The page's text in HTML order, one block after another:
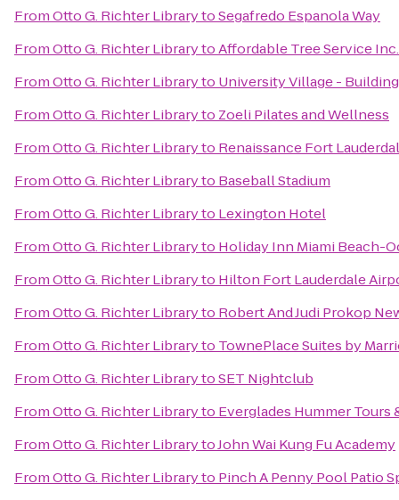
FromOtto G. Richter LibrarytoSegafredo Espanola Way
FromOtto G. Richter LibrarytoAffordable Tree Service
FromOtto G. Richter Libraryto University Village -
FromOtto G. Richter Libraryto Zoeli Pilates and Wellness
FromOtto G. Richter Libraryto Renaissance Fort
FromOtto G. Richter Libraryto Baseball Stadium
FromOtto G. Richter Libraryto Lexington Hotel
FromOtto G. Richter Libraryto Holiday Inn Miami Beach-
FromOtto G. Richter Libraryto Hilton Fort Lauderdale
FromOtto G. Richter Libraryto Robert And Judi Prokop
FromOtto G. Richter Libraryto TownePlace Suites by
FromOtto G. Richter LibrarytoSET Nightclub
FromOtto G. Richter Libraryto Everglades Hummer Tours
FromOtto G. Richter LibrarytoJohn Wai Kung Fu Academy
FromOtto G. Richter Libraryto Pinch A Penny Pool Patio